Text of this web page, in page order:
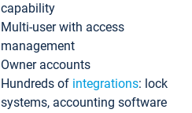
capability
Multi-user with access
management
Owner accounts
Hundreds of integrations: lock
systems, accounting software